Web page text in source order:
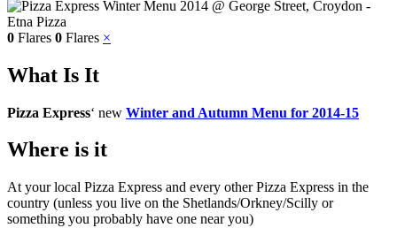
0 Flares 0 Flares ×
What Is It
Pizza Express‘ new Winter and Autumn Menu for 2014-15
Where is it
At your local Pizza Express and every other Pizza Express in the
country (unless you live on the Shetlands/Orkney/Scilly or
something you probably have one near you)